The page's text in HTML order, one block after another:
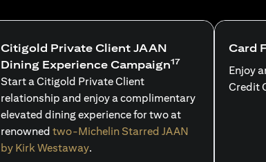
Citigold Private Client JAAN
Dining Experience Campaign17
Start a Citigold Private Client
relationship and enjoy a complimentary
elevated dining experience for two at
renowned two-Michelin Starred JAAN
by Kirk Westaway.
Card
Enjoy
Credit